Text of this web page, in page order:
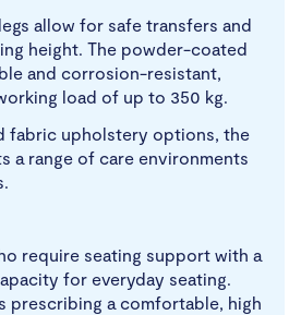
allow for safe transfers and
height. The powder-coated
and corrosion-resistant,
load of up to 350 kg.
fabric upholstery options, the
a range of care environments
require seating support with a
for everyday seating.
prescribing a comfortable, high